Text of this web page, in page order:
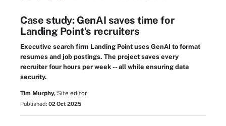
Case study: GenAI saves time for
Landing Point's recruiters
Executive search firm Landing Point uses GenAI to format
resumes and job postings. The project saves every
recruiter four hours per week -- all while ensuring data
security.
Tim Murphy, Site editor
Published: 02 Oct 2025